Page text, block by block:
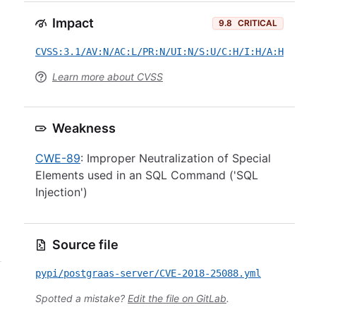
Impact 9.8 CRITICAL
CVSS:3.1/AV:N/AC:L/PR:N/UI:N/S:U/C:H/I:H/A:H
Learn more about CVSS
Weakness
CWE-89: Improper Neutralization of Special
Elements used in an SQL Command ('SQL
Injection')
Source file
pypi/postgraas-server/CVE-2018-25088.yml
Spotted a mistake? Edit the file on GitLab.